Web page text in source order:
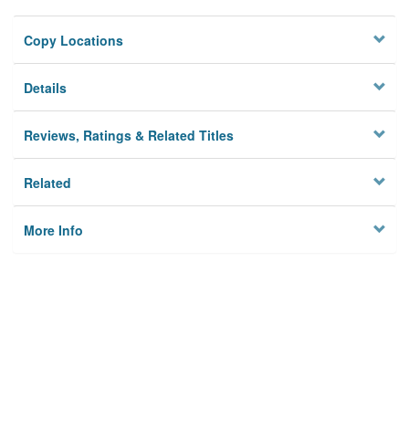
Copy Locations
Details
Reviews, Ratings & Related Titles
Related
More Info